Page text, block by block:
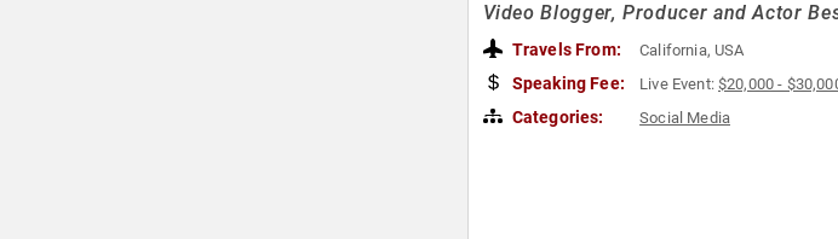
Video Blogger, Producer and Actor
Travels From: California, USA
Speaking Fee: Live Event:$20,000 -
Categories: Social Media